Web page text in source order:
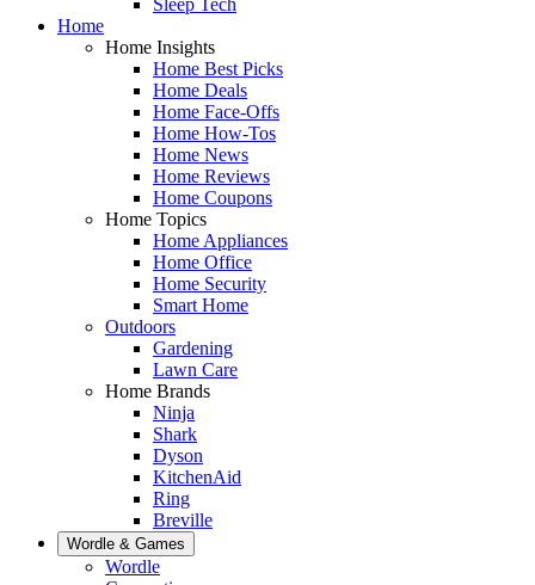
Home
Home Insights
Home Best Picks
Home Deals
Home Face-Offs
Home How-Tos
Home News
Home Reviews
Home Coupons
Home Topics
Home Appliances
Home Office
Home Security
Smart Home
Outdoors
Gardening
Lawn Care
Home Brands
Ninja
Shark
Dyson
KitchenAid
Ring
Breville
Wordle & Games
Wordle